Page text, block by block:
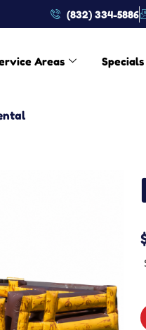
(832) 334-5886
Areas Specials